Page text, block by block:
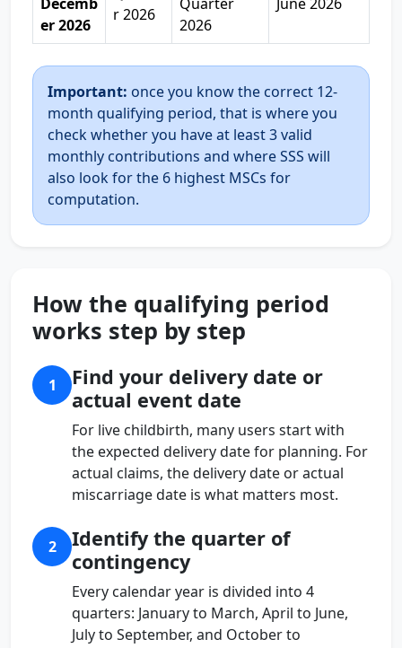
er 2026
r 2026
2026
Important: once you know the correct 12-
month qualifying period, that is where you
check whether you have at least 3 valid
monthly contributions and where SSS will
also look for the 6 highest MSCs for
computation.
How the qualifying period
works step by step
1
Find your delivery date or
actual event date
For live childbirth, many users start with
the expected delivery date for planning. For
actual claims, the delivery date or actual
miscarriage date is what matters most.
2
Identify the quarter of
contingency
Every calendar year is divided into 4
quarters: January to March, April to June,
July to September, and October to